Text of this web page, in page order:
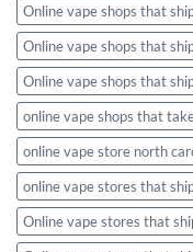
Online vape shops that
Online vape shops that
Online vape shops that
online vape shops that
online vape store north
online vape stores that
Online vape stores that